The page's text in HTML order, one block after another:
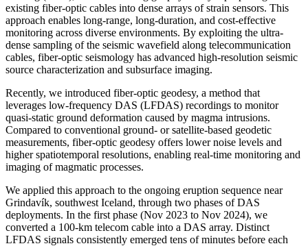
existing fiber-optic cables into dense arrays of strain sensors. This
approach enables long-range, long-duration, and cost-effective
monitoring across diverse environments. By exploiting the ultra-
dense sampling of the seismic wavefield along telecommunication
cables, fiber-optic seismology has advanced high-resolution seismic
source characterization and subsurface imaging.
Recently, we introduced fiber-optic geodesy, a method that
leverages low-frequency DAS (LFDAS) recordings to monitor
quasi-static ground deformation caused by magma intrusions.
Compared to conventional ground- or satellite-based geodetic
measurements, fiber-optic geodesy offers lower noise levels and
higher spatiotemporal resolutions, enabling real-time monitoring and
imaging of magmatic processes.
We applied this approach to the ongoing eruption sequence near
Grindavík, southwest Iceland, through two phases of DAS
deployments. In the first phase (Nov 2023 to Nov 2024), we
converted a 100-km telecom cable into a DAS array. Distinct
LFDAS signals consistently emerged tens of minutes before each